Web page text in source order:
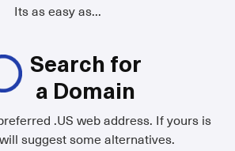
Its as easy as...
Search for
a Domain
.US web address. If yours is
suggest some alternatives.